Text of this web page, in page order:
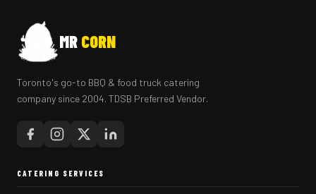
MR CORN
Toronto's go-to BBQ & food truck catering
company since 2004. TDSB Preferred Vendor.
CATERING SERVICES